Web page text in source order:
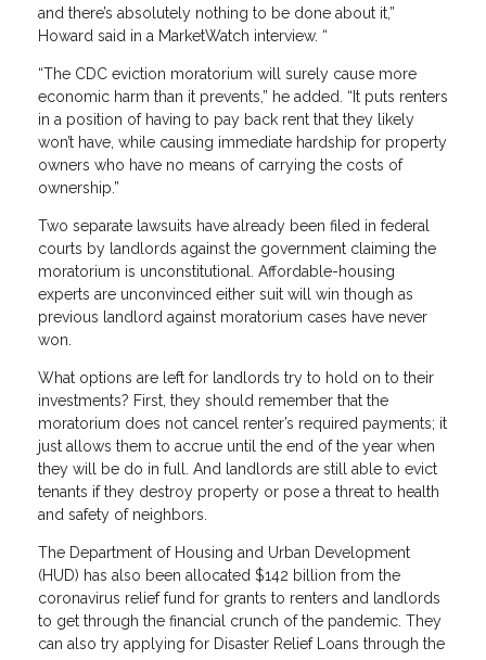
and there’s absolutely nothing to be done about it,”
Howard said in a MarketWatch interview. “
“The CDC eviction moratorium will surely cause more
economic harm than it prevents,” he added. “It puts renters
in a position of having to pay back rent that they likely
won’t have, while causing immediate hardship for property
owners who have no means of carrying the costs of
ownership.”
Two separate lawsuits have already been filed in federal
courts by landlords against the government claiming the
moratorium is unconstitutional. Affordable-housing
experts are unconvinced either suit will win though as
previous landlord against moratorium cases have never
won.
What options are left for landlords try to hold on to their
investments? First, they should remember that the
moratorium does not cancel renter’s required payments; it
just allows them to accrue until the end of the year when
they will be do in full. And landlords are still able to evict
tenants if they destroy property or pose a threat to health
and safety of neighbors.
The Department of Housing and Urban Development
(HUD) has also been allocated $142 billion from the
coronavirus relief fund for grants to renters and landlords
to get through the financial crunch of the pandemic. They
can also try applying for Disaster Relief Loans through the